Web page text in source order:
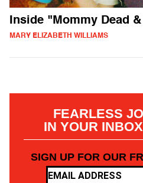
Inside "Mommy Dead
MARY ELIZABETH WILLIAMS
FEARLESS
IN YOUR
SIGN UP FOR OUR